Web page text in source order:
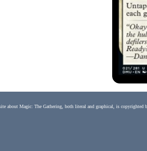
about Magic: The Gathering, both literal and graphical, is